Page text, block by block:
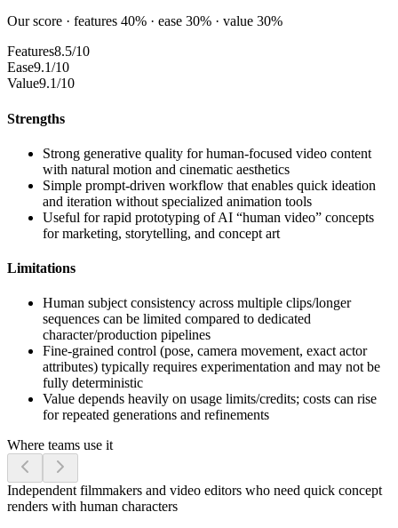
Our score · features 40% · ease 30% · value 30%
Features8.5/10
Ease9.1/10
Value9.1/10
Strengths
Strong generative quality for human-focused video content
with natural motion and cinematic aesthetics
Simple prompt-driven workflow that enables quick ideation
and iteration without specialized animation tools
Useful for rapid prototyping of AI “human video” concepts
for marketing, storytelling, and concept art
Limitations
Human subject consistency across multiple clips/longer
sequences can be limited compared to dedicated
character/production pipelines
Fine-grained control (pose, camera movement, exact actor
attributes) typically requires experimentation and may not be
fully deterministic
Value depends heavily on usage limits/credits; costs can rise
for repeated generations and refinements
Where teams use it
Independent filmmakers and video editors who need quick concept
renders with human characters